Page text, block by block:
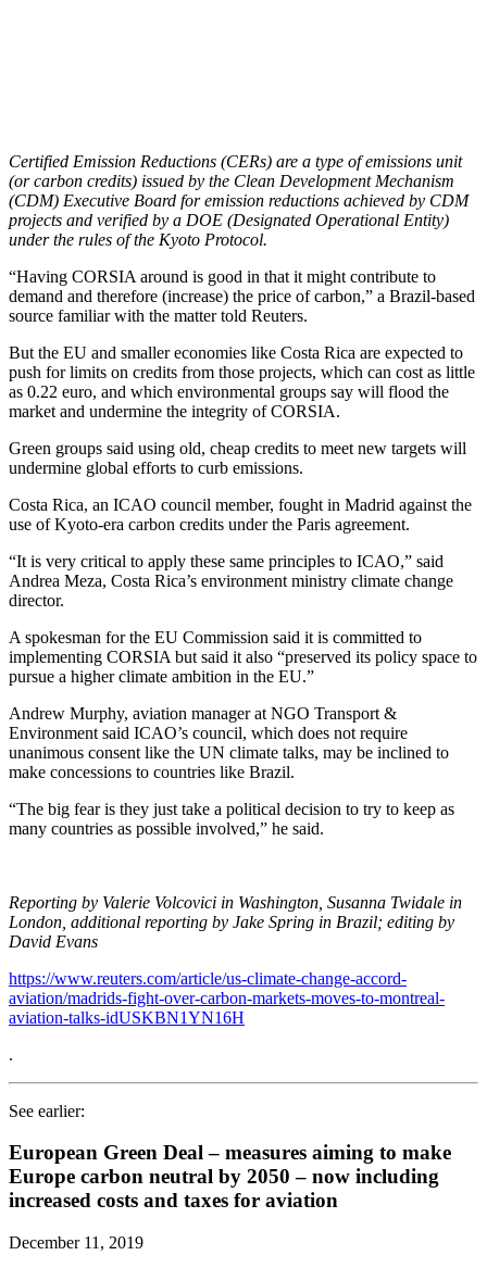
Certified Emission Reductions (CERs) are a type of emissions unit
(or carbon credits) issued by the Clean Development Mechanism
(CDM) Executive Board for emission reductions achieved by CDM
projects and verified by a DOE (Designated Operational Entity)
under the rules of the Kyoto Protocol.
“Having CORSIA around is good in that it might contribute to
demand and therefore (increase) the price of carbon,” a Brazil-based
source familiar with the matter told Reuters.
But the EU and smaller economies like Costa Rica are expected to
push for limits on credits from those projects, which can cost as little
as 0.22 euro, and which environmental groups say will flood the
market and undermine the integrity of CORSIA.
Green groups said using old, cheap credits to meet new targets will
undermine global efforts to curb emissions.
Costa Rica, an ICAO council member, fought in Madrid against the
use of Kyoto-era carbon credits under the Paris agreement.
“It is very critical to apply these same principles to ICAO,” said
Andrea Meza, Costa Rica’s environment ministry climate change
director.
A spokesman for the EU Commission said it is committed to
implementing CORSIA but said it also “preserved its policy space to
pursue a higher climate ambition in the EU.”
Andrew Murphy, aviation manager at NGO Transport &
Environment said ICAO’s council, which does not require
unanimous consent like the UN climate talks, may be inclined to
make concessions to countries like Brazil.
“The big fear is they just take a political decision to try to keep as
many countries as possible involved,” he said.
Reporting by Valerie Volcovici in Washington, Susanna Twidale in
London, additional reporting by Jake Spring in Brazil; editing by
David Evans
https://www.reuters.com/article/us-climate-change-accord-
aviation/madrids-fight-over-carbon-markets-moves-to-montreal-
aviation-talks-idUSKBN1YN16H
.
See earlier:
European Green Deal – measures aiming to make
Europe carbon neutral by 2050 – now including
increased costs and taxes for aviation
December 11, 2019